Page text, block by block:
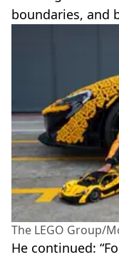
boundaries, and
The LEGO Group/
He continued: